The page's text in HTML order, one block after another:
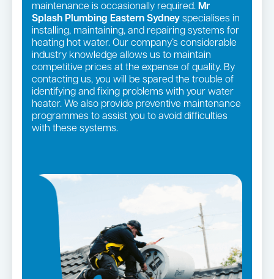
maintenance is occasionally required. Mr
Splash Plumbing Eastern Sydney specialises in
installing, maintaining, and repairing systems for
heating hot water. Our company’s considerable
industry knowledge allows us to maintain
competitive prices at the expense of quality. By
contacting us, you will be spared the trouble of
identifying and fixing problems with your water
heater. We also provide preventive maintenance
programmes to assist you to avoid difficulties
with these systems.